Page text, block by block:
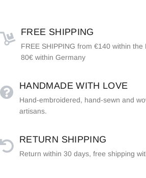
FREE SHIPPING
FREE SHIPPING from €140 within
80€ within Germany
HANDMADE WITH LOVE
Hand-embroidered, hand-sewn and
artisans.
RETURN SHIPPING
Return within 30 days, free shipping